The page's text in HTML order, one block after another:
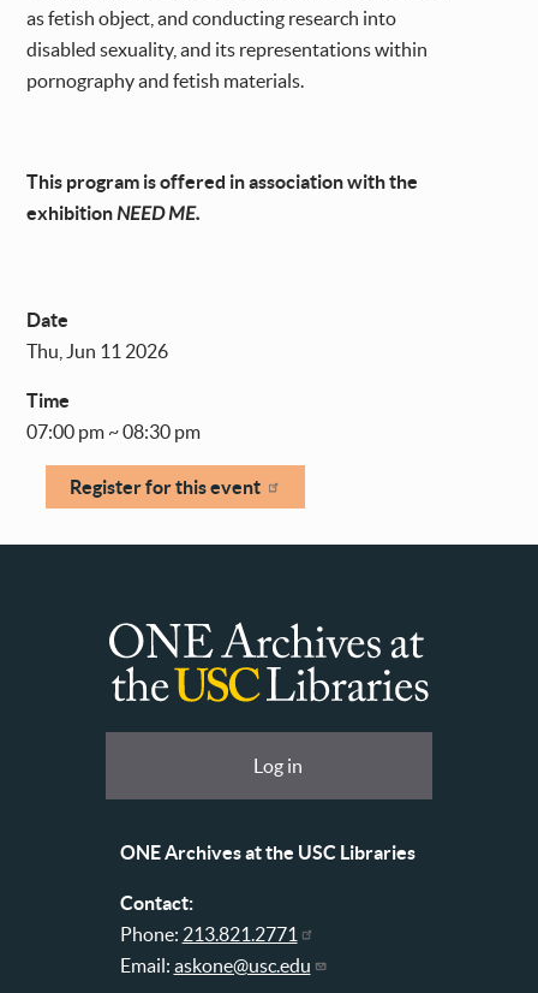
as fetish object, and conducting research into
disabled sexuality, and its representations within
pornography and fetish materials.
This program is offered in association with the
exhibitionNEED ME.
Date
Thu, Jun 11 2026
Time
07:00 pm ~ 08:30 pm
Register for this event
ONE
Libraries
Log in
ONE Archives at the USC Libraries
Contact:
Phone: 213.821.2771
Email: askone@usc.edu